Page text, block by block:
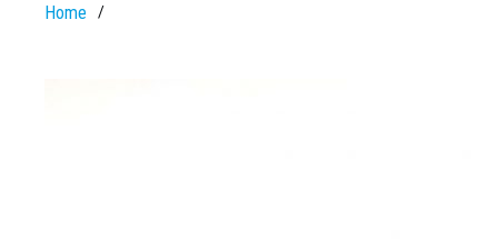
Home /